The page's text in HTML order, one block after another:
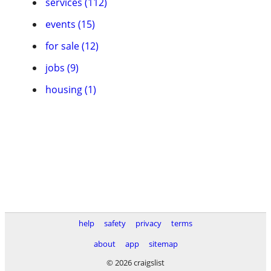
events (15)
for sale (12)
jobs (9)
housing (1)
help safety privacy
terms
about
app
sitemap
© 2026 craigslist